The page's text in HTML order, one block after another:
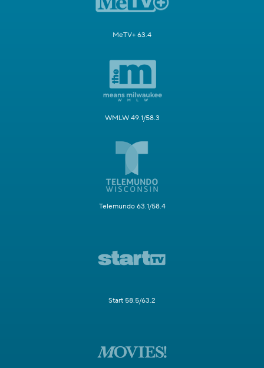
MeTV+ 63.4
WMLW 49.1/58.3
Telemundo 63.1/58.4
Start 58.5/63.2